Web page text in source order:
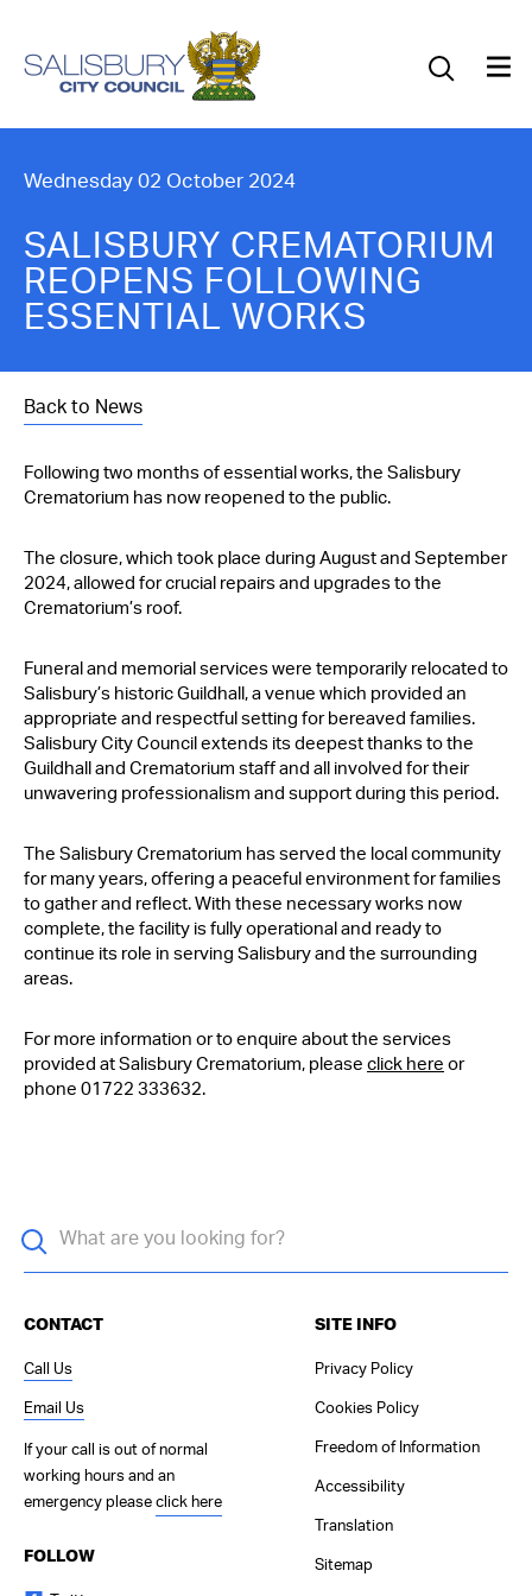
Our Council
Our Community
Our City
Jobs
What’s On
Salisbury 800
Contact Us
Wednesday 02 October 2024
SALISBURY CREMATORIUM
REOPENS FOLLOWING
ESSENTIAL WORKS
Back to News
Following two months of essential works, the Salisbury
Crematorium has now reopened to the public.
The closure, which took place during August and September
2024, allowed for crucial repairs and upgrades to the
Crematorium’s roof.
Funeral and memorial services were temporarily relocated to
Salisbury’s historic Guildhall, a venue which provided an
appropriate and respectful setting for bereaved families.
Salisbury City Council extends its deepest thanks to the
Guildhall and Crematorium staff and all involved for their
unwavering professionalism and support during this period.
The Salisbury Crematorium has served the local community
for many years, offering a peaceful environment for families
to gather and reflect. With these necessary works now
complete, the facility is fully operational and ready to
continue its role in serving Salisbury and the surrounding
areas.
For more information or to enquire about the services
provided at Salisbury Crematorium, please click here or
phone 01722 333632.
CONTACT
Call Us
Email Us
If your call is out of normal
working hours and an
emergency please click here
FOLLOW
SITE INFO
Privacy Policy
Cookies Policy
Freedom of Information
Accessibility
Translation
Sitemap